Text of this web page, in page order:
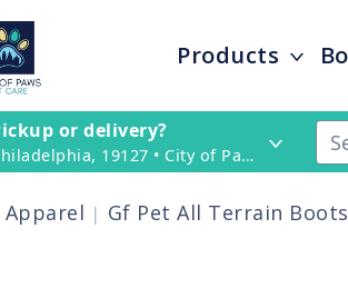
Products
or delivery?
Philadelphia, 19127 • City of Paws Pet Care
Apparel Gf Pet All Terrain